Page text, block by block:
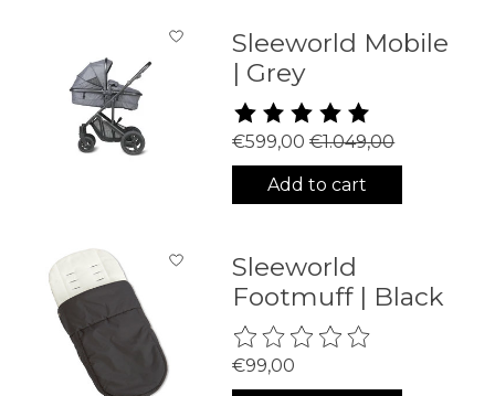
Sleeworld Mobile
| Grey
The rating of this product is
€599,00 €1.049,00
Add to cart
Sleeworld
Footmuff | Black
The rating of this product is
€99,00